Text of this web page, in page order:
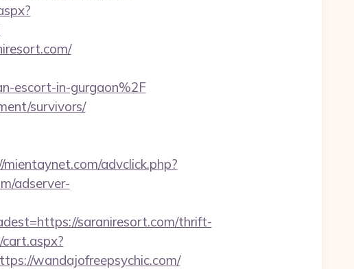
escort-in-gurgaon%2F
survivors/
advclick.php?
adserver-
saraniresort.com/thrift-
wandajofreepsychic.com/